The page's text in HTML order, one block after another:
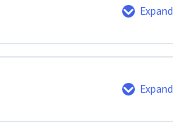
Expand
0% Complete 0/3 Steps
Expand